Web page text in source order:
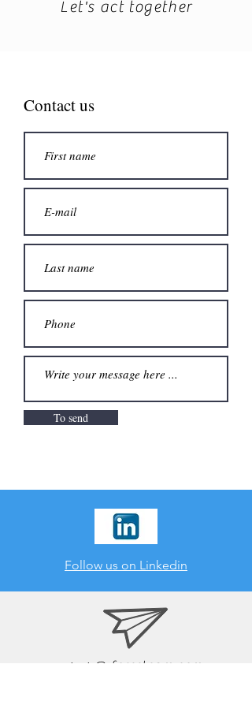
Let's act together
Contact us
To send
Follow us on Linkedin
contact @ foresteam.com